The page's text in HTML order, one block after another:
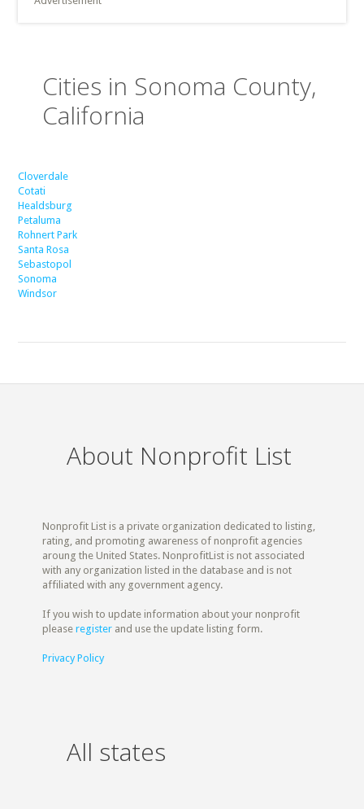
Cities in Sonoma County,
California
Cloverdale
Cotati
Healdsburg
Petaluma
Rohnert Park
Santa Rosa
Sebastopol
Sonoma
Windsor
About Nonprofit List
Nonprofit List is a private organization dedicated to listing,
rating, and promoting awareness of nonprofit agencies
aroung the United States. NonprofitList is not associated
with any organization listed in the database and is not
affiliated with any government agency.
If you wish to update information about your nonprofit
pleaseregister and use the update listing form.
Privacy Policy
All states